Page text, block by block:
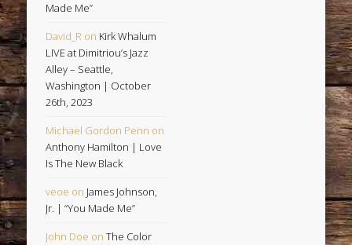
Made Me”
David_R on Kirk Whalum
LIVE at Dimitriou’s Jazz
Alley – Seattle,
Washington | October
26th, 2023
Michael Gordon Penn on
Anthony Hamilton | Love
Is The New Black
veoe on James Johnson,
Jr. | “You Made Me”
John Doe onThe Color